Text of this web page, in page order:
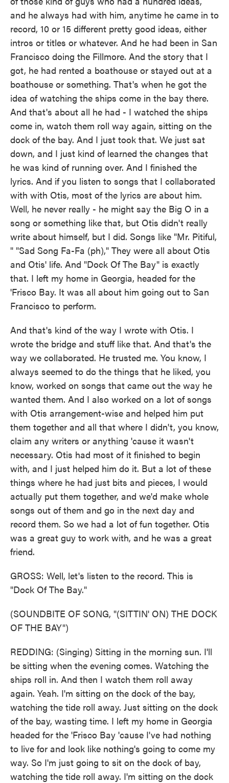
and he always had with him, anytime he came in to
record, 10 or 15 different pretty good ideas, either
intros or titles or whatever. And he had been in San
Francisco doing the Fillmore. And the story that I
got, he had rented a boathouse or stayed out at a
boathouse or something. That's when he got the
idea of watching the ships come in the bay there.
And that's about all he had - I watched the ships
come in, watch them roll way again, sitting on the
dock of the bay. And I just took that. We just sat
down, and I just kind of learned the changes that
he was kind of running over. And I finished the
lyrics. And if you listen to songs that I collaborated
with with Otis, most of the lyrics are about him.
Well, he never really - he might say the Big O in a
song or something like that, but Otis didn't really
write about himself, but I did. Songs like "Mr. Pitiful,
" "Sad Song Fa-Fa (ph)," They were all about Otis
and Otis' life. And "Dock Of The Bay" is exactly
that. I left my home in Georgia, headed for the
'Frisco Bay. It was all about him going out to San
Francisco to perform.
And that's kind of the way I wrote with Otis. I
wrote the bridge and stuff like that. And that's the
way we collaborated. He trusted me. You know, I
always seemed to do the things that he liked, you
know, worked on songs that came out the way he
wanted them. And I also worked on a lot of songs
with Otis arrangement-wise and helped him put
them together and all that where I didn't, you know,
claim any writers or anything 'cause it wasn't
necessary. Otis had most of it finished to begin
with, and I just helped him do it. But a lot of these
things where he had just bits and pieces, I would
actually put them together, and we'd make whole
songs out of them and go in the next day and
record them. So we had a lot of fun together. Otis
was a great guy to work with, and he was a great
friend.
GROSS: Well, let's listen to the record. This is
"Dock Of The Bay."
(SOUNDBITE OF SONG, "(SITTIN' ON) THE DOCK
OF THE BAY")
REDDING: (Singing) Sitting in the morning sun. I'll
be sitting when the evening comes. Watching the
ships roll in. And then I watch them roll away
again. Yeah. I'm sitting on the dock of the bay,
watching the tide roll away. Just sitting on the dock
of the bay, wasting time. I left my home in Georgia
headed for the 'Frisco Bay 'cause I've had nothing
to live for and look like nothing's going to come my
way. So I'm just going to sit on the dock of bay,
watching the tide roll away. I'm sitting on the dock